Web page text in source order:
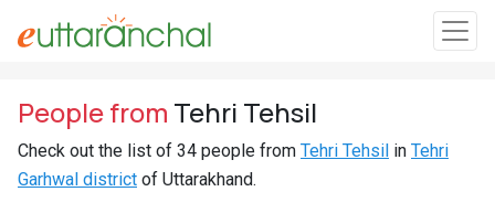
In
Search
People from Tehri Tehsil
Check out the list of 34 people from Tehri Tehsil in Tehri
Garhwal district of Uttarakhand.